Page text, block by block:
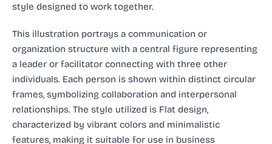
style designed to work together.
This illustration portrays a communication or
organization structure with a central figure representing
a leader or facilitator connecting with three other
individuals. Each person is shown within distinct circular
frames, symbolizing collaboration and interpersonal
relationships. The style utilized is Flat design,
characterized by vibrant colors and minimalistic
features, making it suitable for use in business